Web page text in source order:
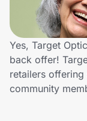
Lifestyle
Technology &
Home, Auto & Pets
Shopping & Delivery
Yes, Target
back offer!
retailers
community